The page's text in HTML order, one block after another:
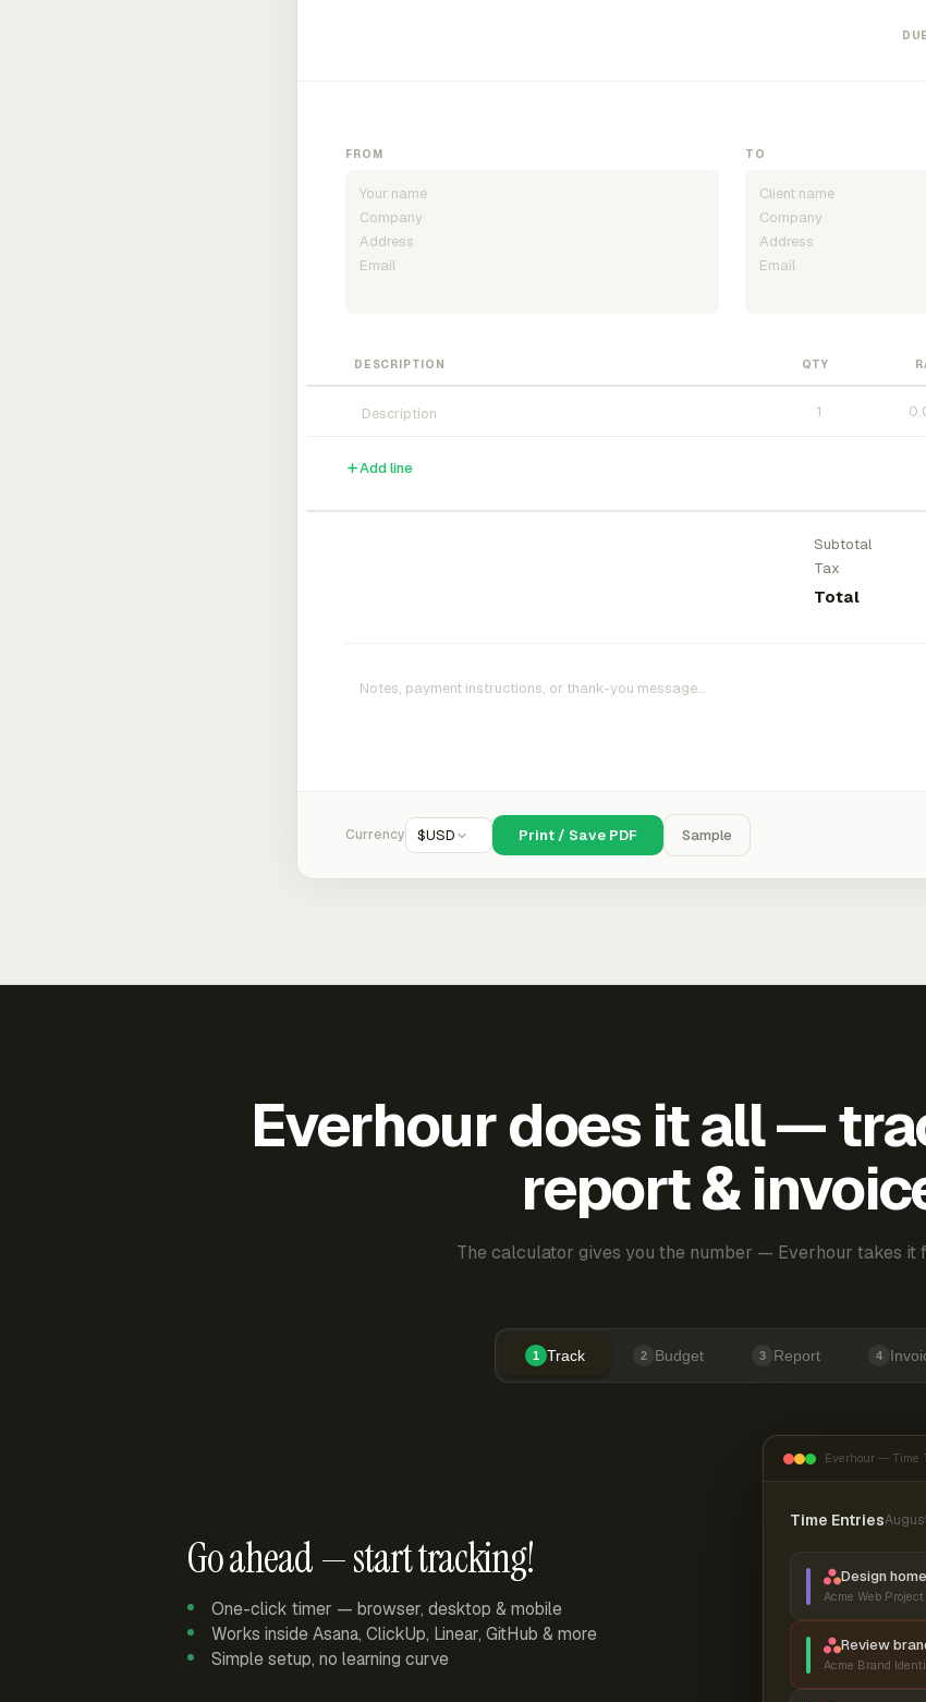
FROM TO
DESCRIPTION QTY
Add line
Subtotal
Tax
Total
Currency $USD Print / Save PDF Sample
Everhour does it all —
report &
The calculator gives you the number — Everhour takes it
1 Track 2 Budget 3 Report 4
Go ahead — start tracking!
One-click timer — browser, desktop & mobile
Works inside Asana, ClickUp, Linear, GitHub & more
Simple setup, no learning curve
Everhour — Time
Time Entries
Design
Acme Web Project
Review
Acme Brand